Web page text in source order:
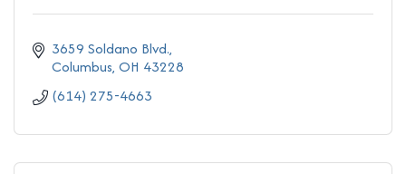
3659 Soldano Blvd.
Columbus OH 43228
(614) 275-4663